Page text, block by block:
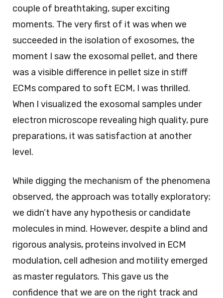
couple of breathtaking, super exciting
moments. The very first of it was when we
succeeded in the isolation of exosomes, the
moment I saw the exosomal pellet, and there
was a visible difference in pellet size in stiff
ECMs compared to soft ECM, I was thrilled.
When I visualized the exosomal samples under
electron microscope revealing high quality, pure
preparations, it was satisfaction at another
level.
While digging the mechanism of the phenomena
observed, the approach was totally exploratory;
we didn’t have any hypothesis or candidate
molecules in mind. However, despite a blind and
rigorous analysis, proteins involved in ECM
modulation, cell adhesion and motility emerged
as master regulators. This gave us the
confidence that we are on the right track and